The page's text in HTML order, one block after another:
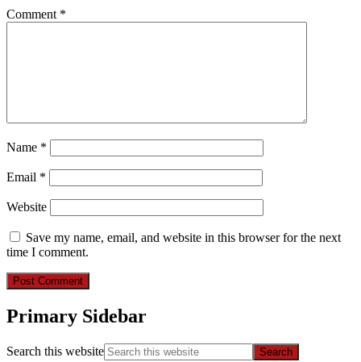
Comment *
Name *
Email *
Website
Save my name, email, and website in this browser for the next
time I comment.
Primary Sidebar
Search this website